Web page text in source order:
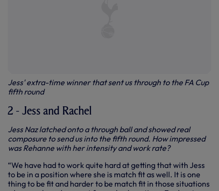
Jess' extra-time winner that sent us through to the FA Cup
fifth round
2 - Jess and Rachel
Jess Naz latched onto a through ball and showed real
composure to send us into the fifth round. How impressed
was Rehanne with her intensity and work rate?
“We have had to work quite hard at getting that with Jess
to be in a position where she is match fit as well. It is one
thing to be fit and harder to be match fit in those situations